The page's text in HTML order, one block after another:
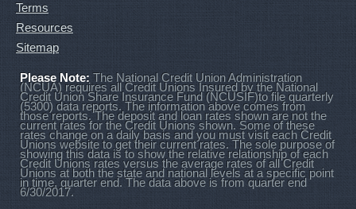
Terms
Resources
Sitemap
Please Note: The National Credit Union Administration
(NCUA) requires all Credit Unions Insured by the National
Credit Union Share Insurance Fund (NCUSIF)to file quarterly
(5300) data reports. The information above comes from
those reports. The deposit and loan rates shown are not the
current rates for the Credit Unions shown. Some of these
rates change on a daily basis and you must visit each Credit
Unions website to get their current rates. The sole purpose of
showing this data is to show the relative relationship of each
Credit Unions rates versus the average rates of all Credit
Unions at both the state and national levels at a specific point
in time, quarter end. The data above is from quarter end
6/30/2017.